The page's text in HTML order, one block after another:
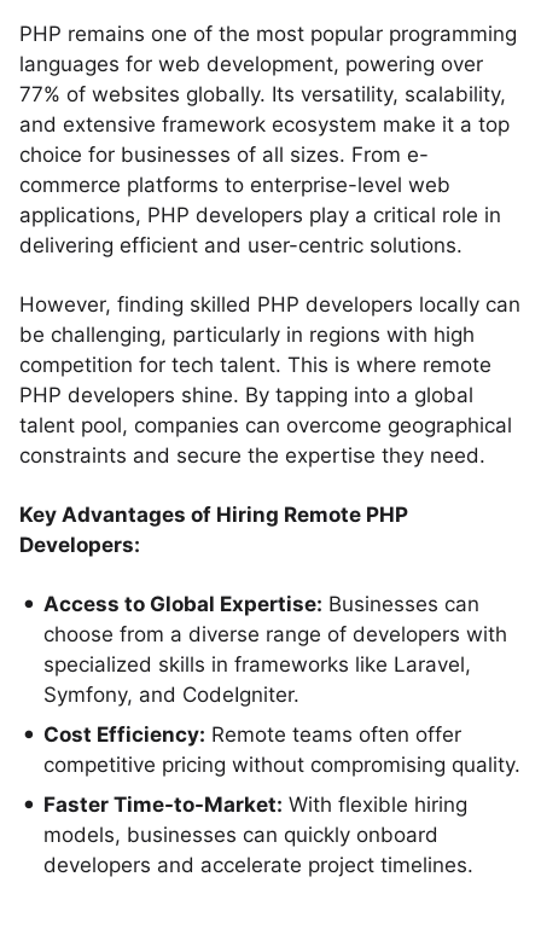
PHP remains one of the most popular programming
languages for web development, powering over
77% of websites globally. Its versatility, scalability,
and extensive framework ecosystem make it a top
choice for businesses of all sizes. From e-
commerce platforms to enterprise-level web
applications, PHP developers play a critical role in
delivering efficient and user-centric solutions.
However, finding skilled PHP developers locally can
be challenging, particularly in regions with high
competition for tech talent. This is where remote
PHP developers shine. By tapping into a global
talent pool, companies can overcome geographical
constraints and secure the expertise they need.
Key Advantages of Hiring Remote PHP
Developers:
Access to Global Expertise: Businesses can
choose from a diverse range of developers with
specialized skills in frameworks like Laravel,
Symfony, and CodeIgniter.
Cost Efficiency: Remote teams often offer
competitive pricing without compromising quality.
Faster Time-to-Market: With flexible hiring
models, businesses can quickly onboard
developers and accelerate project timelines.